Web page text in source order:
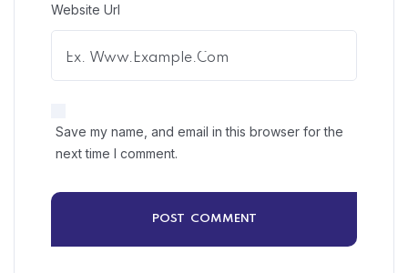
Website Url
Save my name, and email in this browser for the
next time I comment.